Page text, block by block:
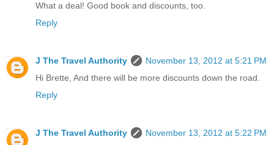
What a deal! Good book and discounts, too.
Reply
J The Travel Authority
November 13, 2012 at 5:21 PM
Hi Brette, And there will be more discounts down the road.
Reply
J The Travel Authority November 13, 2012 at 5:22 PM